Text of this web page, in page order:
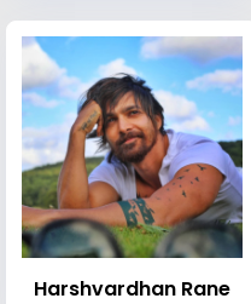
Harshvardhan Rane